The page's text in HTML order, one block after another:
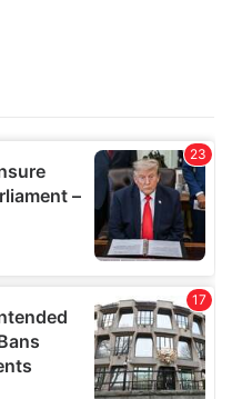
to analyse our traffic.
that you’ve